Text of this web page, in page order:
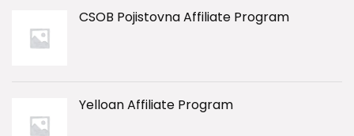
CSOB Pojistovna Affiliate Program
Yelloan Affiliate Program